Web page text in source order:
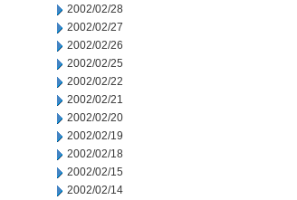
2002/02/28
2002/02/27
2002/02/26
2002/02/25
2002/02/22
2002/02/21
2002/02/20
2002/02/19
2002/02/18
2002/02/15
2002/02/14